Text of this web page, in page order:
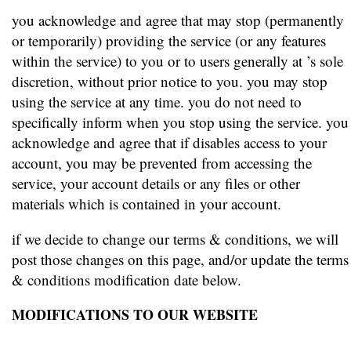
you acknowledge and agree that may stop (permanently
or temporarily) providing the service (or any features
within the service) to you or to users generally at ’s sole
discretion, without prior notice to you. you may stop
using the service at any time. you do not need to
specifically inform when you stop using the service. you
acknowledge and agree that if disables access to your
account, you may be prevented from accessing the
service, your account details or any files or other
materials which is contained in your account.
if we decide to change our terms & conditions, we will
post those changes on this page, and/or update the terms
& conditions modification date below.
MODIFICATIONS TO OUR WEBSITE